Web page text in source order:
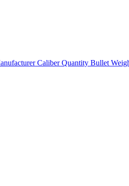
CaliberQuantity Bullet